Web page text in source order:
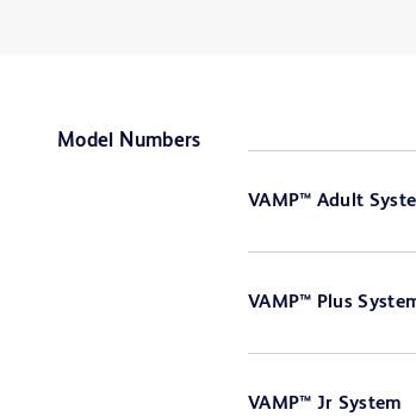
Model Numbers
VAMP™ Adult
VAMP™ Plus
VAMP™ Jr System